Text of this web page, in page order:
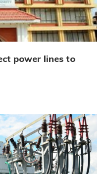
power lines to